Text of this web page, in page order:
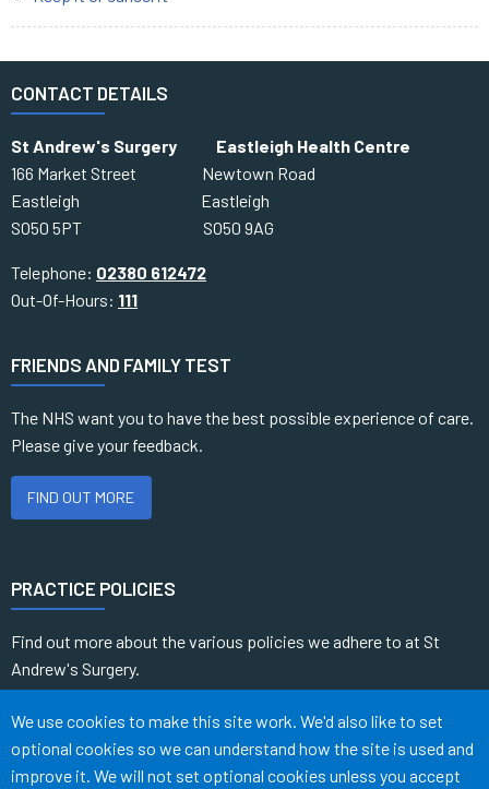
CONTACT DETAILS
St Andrew's Surgery Eastleigh Health Centre
166 Market Street Newtown Road
Eastleigh Eastleigh
SO50 5PT SO50 9AG
Telephone: 02380 612472
Out-Of-Hours: 111
FRIENDS AND FAMILY TEST
The NHS want you to have the best possible experience of care.
Please give your feedback.
FIND OUT MORE
PRACTICE POLICIES
Find out more about the various policies we adhere to at St
Andrew's Surgery.
READ MORE
Accept all
We use cookies to make this site work. We'd also like to set
optional cookies so we can understand how the site is used and
improve it. We will not set optional cookies unless you accept